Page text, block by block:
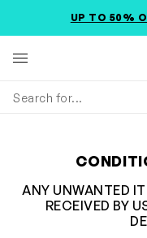
UP TO 50%
ANY UNWANTED
RECEIVED BY